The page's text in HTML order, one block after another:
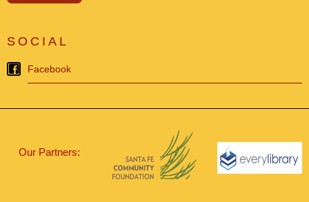
SOCIAL
Facebook
Our Partners: